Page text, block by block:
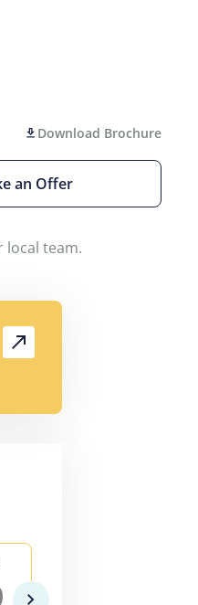
Download Brochure
an Offer
local team.